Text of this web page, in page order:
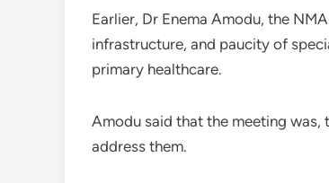
Earlier, Dr Enema Amodu, the
infrastructure, and paucity of
primary healthcare.
Amodu said that the meeting
address them.